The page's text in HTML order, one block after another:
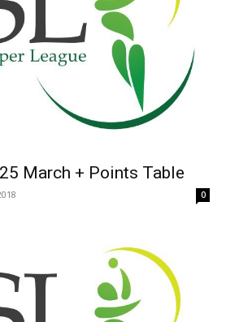
March + Points Table
0